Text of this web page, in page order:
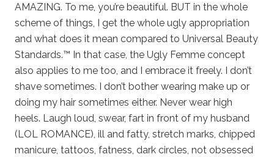
AMAZING. To me, you’re beautiful. BUT in the whole
scheme of things, I get the whole ugly appropriation
and what does it mean compared to Universal Beauty
Standards.™ In that case, the Ugly Femme concept
also applies to me too, and I embrace it freely. I don’t
shave sometimes. I don’t bother wearing make up or
doing my hair sometimes either. Never wear high
heels. Laugh loud, swear, fart in front of my husband
(LOL ROMANCE), ill and fatty, stretch marks, chipped
manicure, tattoos, fatness, dark circles, not obsessed